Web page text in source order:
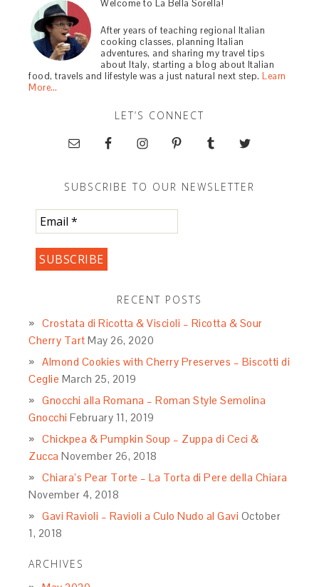
Welcome to La Bella Sorella!
After years of teaching regional Italian
cooking classes, planning Italian
adventures, and sharing my travel tips
about Italy, starting a blog about Italian
food, travels and lifestyle was a just natural next step.Learn
More…
LET’S CONNECT
SUBSCRIBE TO OUR NEWSLETTER
RECENT POSTS
Crostata di Ricotta & Viscioli – Ricotta & Sour
Cherry Tart May 26, 2020
Almond Cookies with Cherry Preserves – Biscotti di
Ceglie March 25, 2019
Gnocchi alla Romana – Roman Style Semolina
Gnocchi February 11, 2019
Chickpea & Pumpkin Soup – Zuppa di Ceci &
Zucca November 26, 2018
Chiara’s Pear Torte – La Torta di Pere della Chiara
November 4, 2018
Gavi Ravioli – Ravioli a Culo Nudo al Gavi October
1, 2018
ARCHIVES